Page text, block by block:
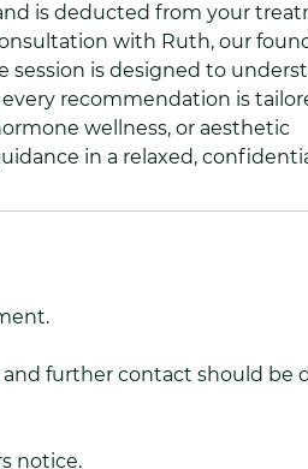
is deducted from your
with Ruth, our
session is designed to
recommendation is
wellness, or aesthetic
in a relaxed,
further contact should be
notice.